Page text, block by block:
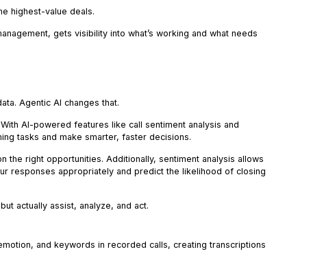
highest-value deals.
gets visibility into what’s working and what needs
Agentic AI changes that.
AI-powered features like call sentiment analysis and
tasks and make smarter, faster decisions.
right opportunities. Additionally, sentiment analysis allows
responses appropriately and predict the likelihood of closing
actually assist, analyze, and act.
and keywords in recorded calls, creating transcriptions